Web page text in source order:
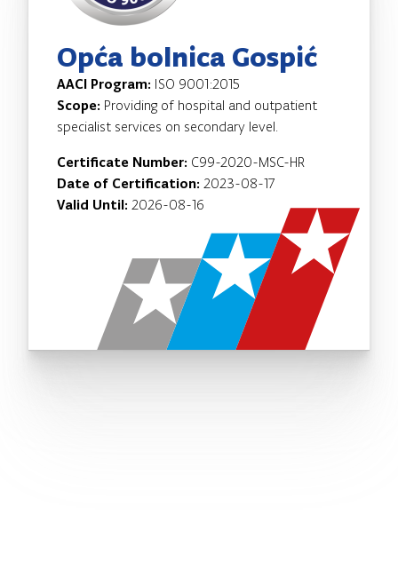
Opća bolnica Gospić
AACI Program: ISO 9001:2015
Scope: Providing of hospital and outpatient
specialist services on secondary level.
Certificate Number: C99-2020-MSC-HR
Date of Certification: 2023-08-17
Valid Until: 2026-08-16